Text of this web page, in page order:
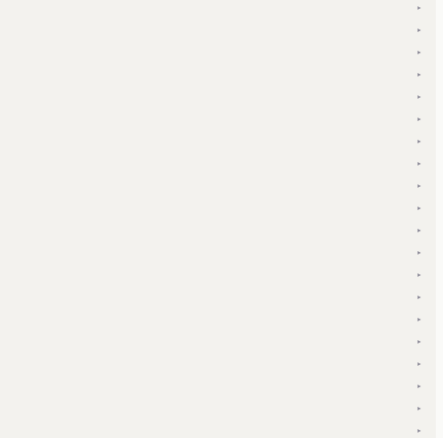
▾
▾
▾
▾
▾
▾
▾
▾
▾
▾
▾
▾
▾
▾
▾
▾
▾
▾
▾
▾